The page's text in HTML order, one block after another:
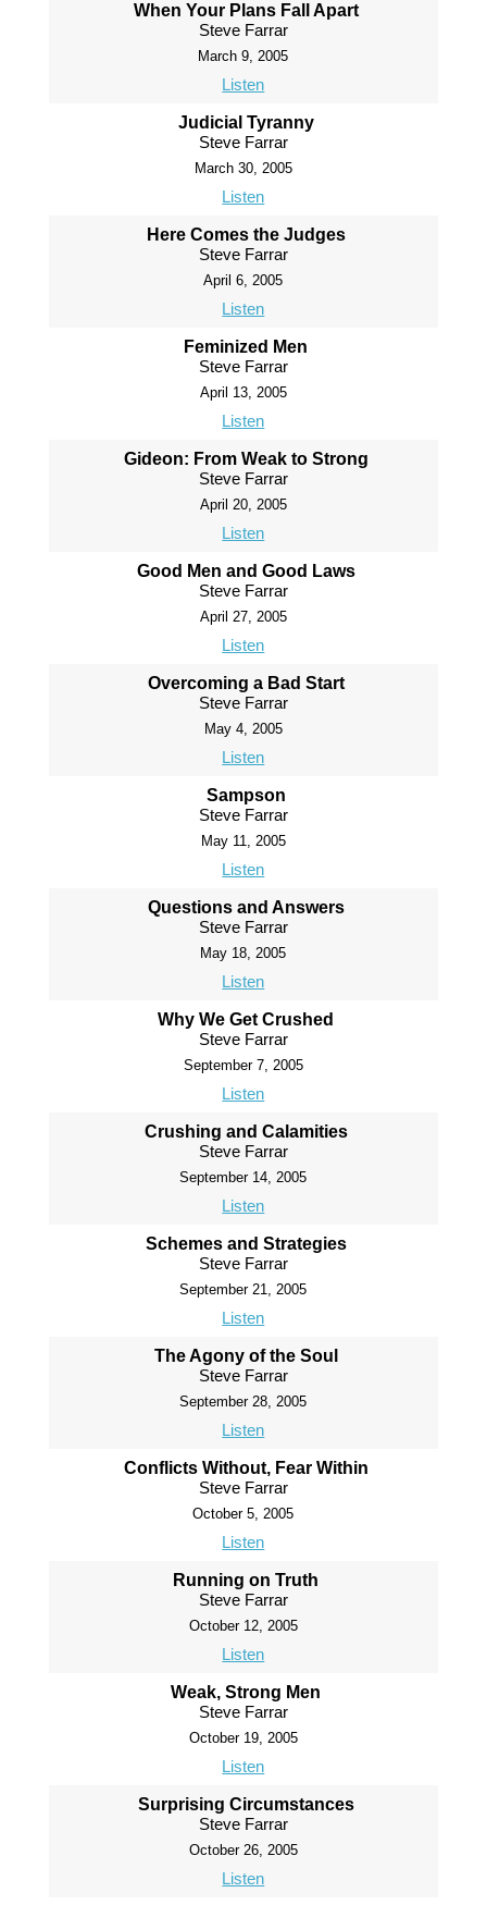
When Your Plans Fall Apart
Steve Farrar
March 9, 2005
Listen
Judicial Tyranny
Steve Farrar
March 30, 2005
Listen
Here Comes the Judges
Steve Farrar
April 6, 2005
Listen
Feminized Men
Steve Farrar
April 13, 2005
Listen
Gideon: From Weak to Strong
Steve Farrar
April 20, 2005
Listen
Good Men and Good Laws
Steve Farrar
April 27, 2005
Listen
Overcoming a Bad Start
Steve Farrar
May 4, 2005
Listen
Sampson
Steve Farrar
May 11, 2005
Listen
Questions and Answers
Steve Farrar
May 18, 2005
Listen
Why We Get Crushed
Steve Farrar
September 7, 2005
Listen
Crushing and Calamities
Steve Farrar
September 14, 2005
Listen
Schemes and Strategies
Steve Farrar
September 21, 2005
Listen
The Agony of the Soul
Steve Farrar
September 28, 2005
Listen
Conflicts Without, Fear Within
Steve Farrar
October 5, 2005
Listen
Running on Truth
Steve Farrar
October 12, 2005
Listen
Weak, Strong Men
Steve Farrar
October 19, 2005
Listen
Surprising Circumstances
Steve Farrar
October 26, 2005
Listen